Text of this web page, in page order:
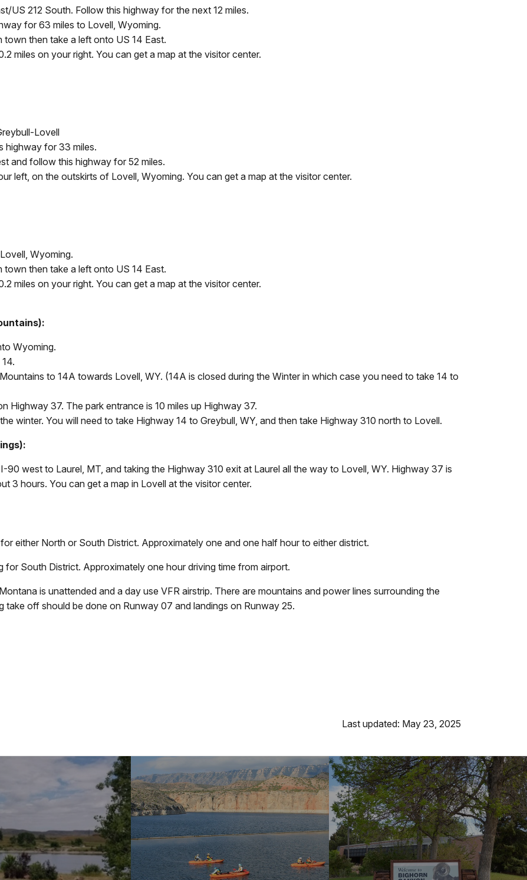
US 212 South. Follow this highway for the next 12 miles.
for 63 miles to Lovell, Wyoming.
then take a left onto US 14 East.
miles on your right. You can get a map at the visitor center.
Lovell
highway for 33 miles.
and follow this highway for 52 miles.
left, on the outskirts of Lovell, Wyoming. You can get a map at the visitor center.
Wyoming.
then take a left onto US 14 East.
miles on your right. You can get a map at the visitor center.
Wyoming.
to 14A towards Lovell, WY. (14A is closed during the Winter in which case you need to take 14 to
Highway 37. The park entrance is 10 miles up Highway 37.
winter. You will need to take Highway 14 to Greybull, WY, and then take Highway 310 north to Lovell.
90 west to Laurel, MT, and taking the Highway 310 exit at Laurel all the way to Lovell, WY. Highway 37 is
3 hours. You can get a map in Lovell at the visitor center.
either North or South District. Approximately one and one half hour to either district.
South District. Approximately one hour driving time from airport.
is unattended and a day use VFR airstrip. There are mountains and power lines surrounding the
take off should be done on Runway 07 and landings on Runway 25.
Last updated: May 23, 2025